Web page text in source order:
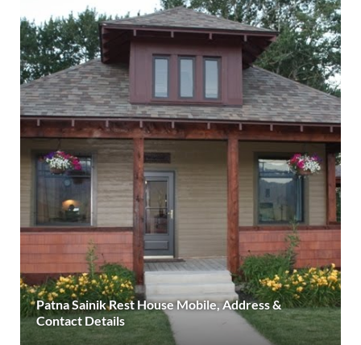
Patna Sainik Rest House Mobile, Address &
Contact Details